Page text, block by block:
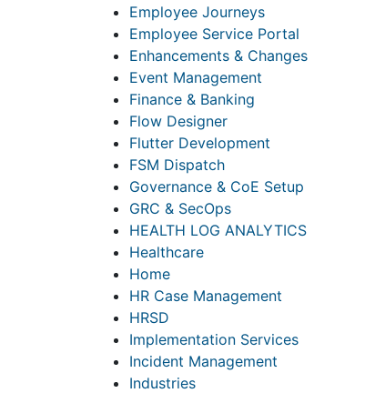
Employee Journeys
Employee Service Portal
Enhancements & Changes
Event Management
Finance & Banking
Flow Designer
Flutter Development
FSM Dispatch
Governance & CoE Setup
GRC & SecOps
HEALTH LOG ANALYTICS
Healthcare
Home
HR Case Management
HRSD
Implementation Services
Incident Management
Industries